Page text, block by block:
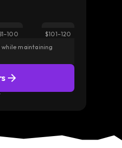
and Next.js engineers in
median.
stacks command the
Talent
$101–120
maintaining